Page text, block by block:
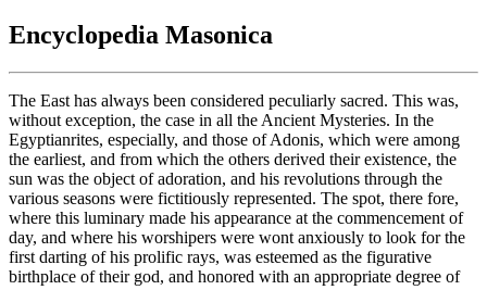
Encyclopedia Masonica
The East has always been considered peculiarly sacred. This was,
without exception, the case in all the Ancient Mysteries. In the
Egyptianrites, especially, and those of Adonis, which were among
the earliest, and from which the others derived their existence, the
sun was the object of adoration, and his revolutions through the
various seasons were fictitiously represented. The spot, there fore,
where this luminary made his appearance at the commencement of
day, and where his worshipers were wont anxiously to look for the
first darting of his prolific rays, was esteemed as the figurative
birthplace of their god, and honored with an appropriate degree of